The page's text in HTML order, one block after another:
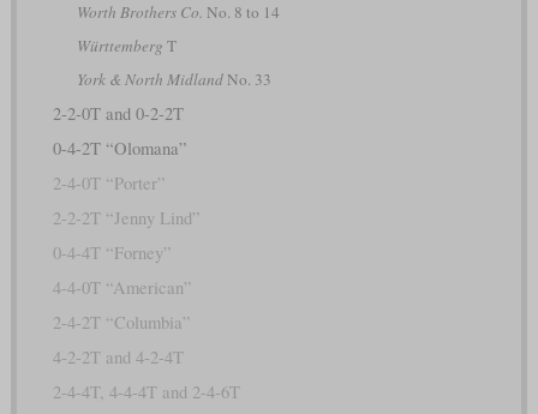
Worth Brothers Co. No. 8 to 14
Württemberg T
York & North MidlandNo. 33
2-2-0T and 0-2-2T
0-4-2T “Olomana”
2-4-0T “Porter”
2-2-2T “Jenny Lind”
0-4-4T “Forney”
4-4-0T “American”
2-4-2T “Columbia”
4-2-2T and 4-2-4T
2-4-4T, 4-4-4T and 2-4-6T